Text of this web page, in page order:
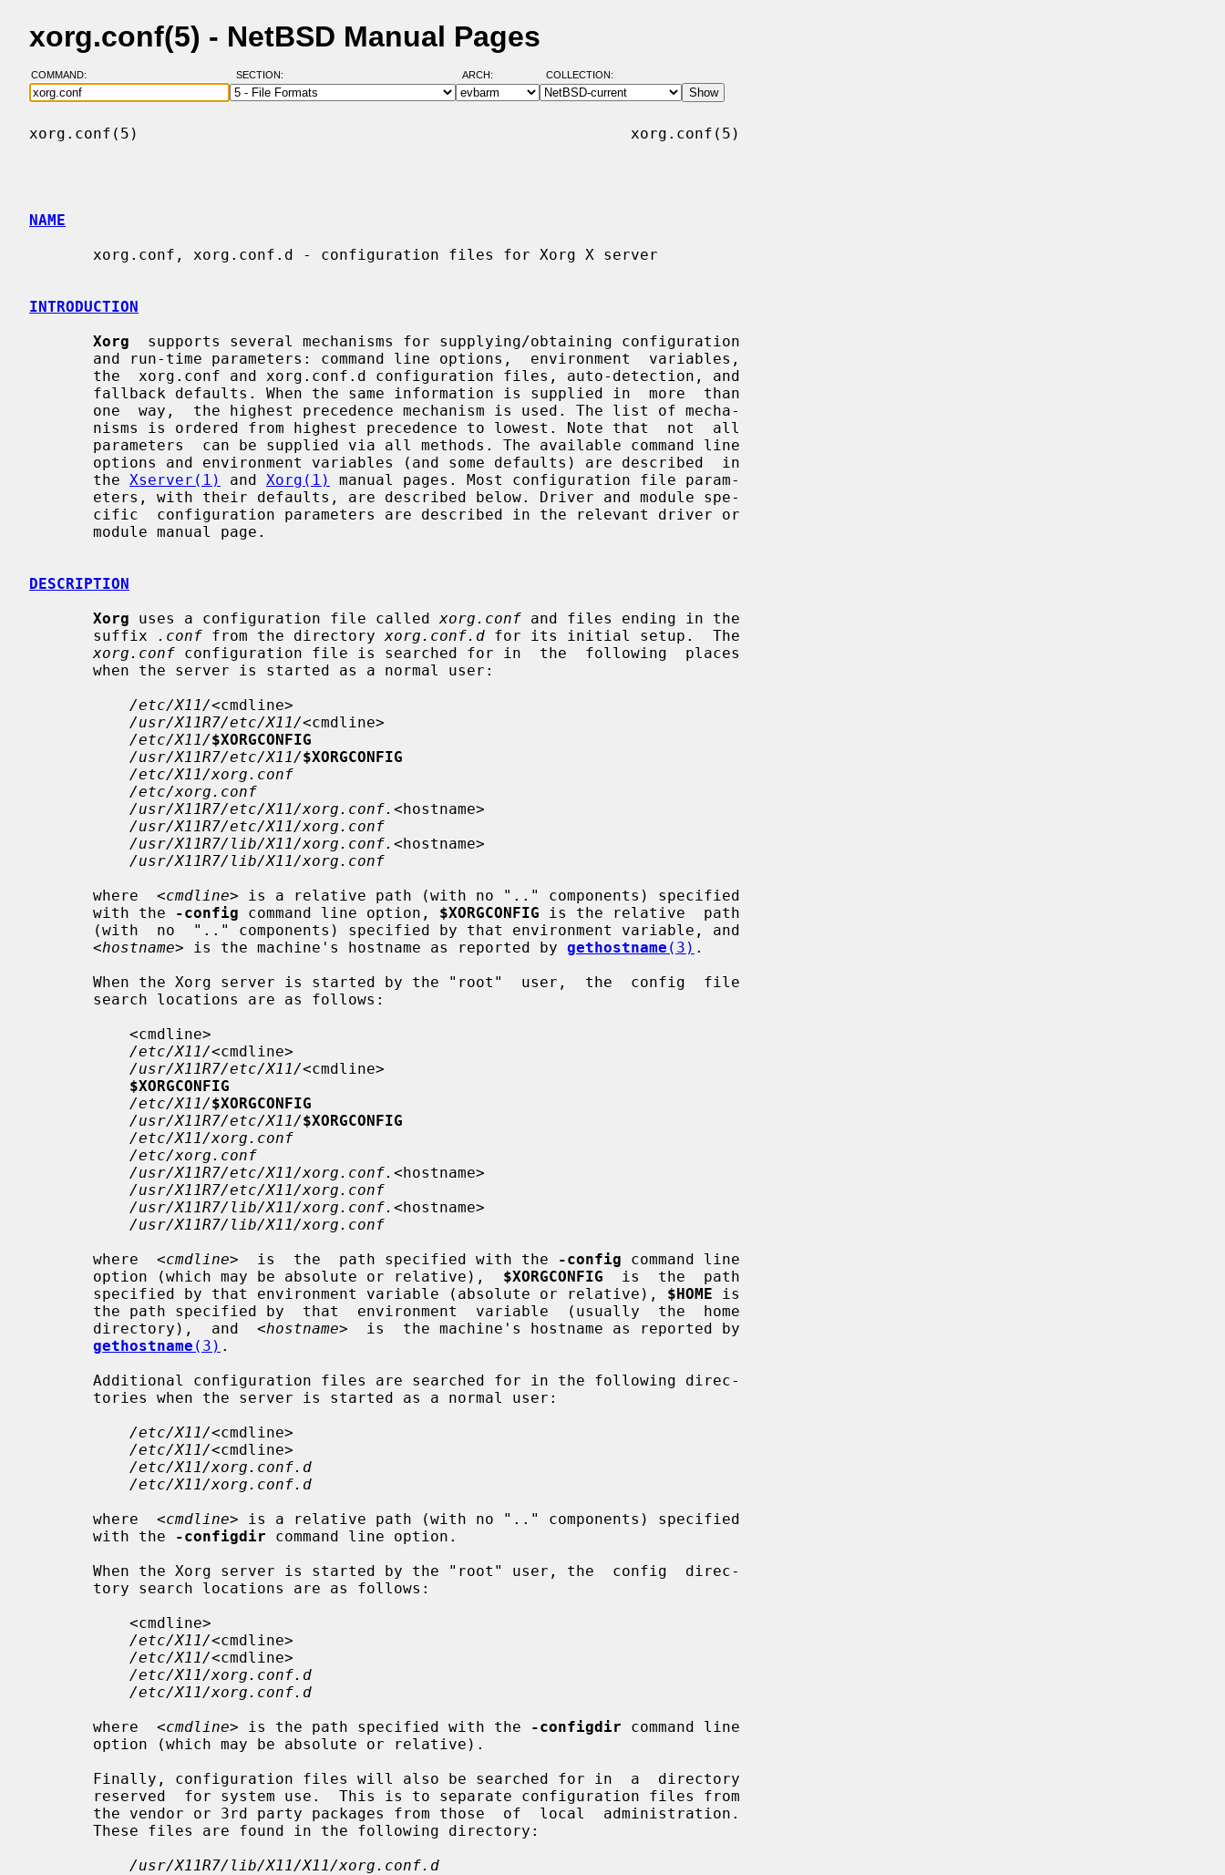
xorg.conf(5) - NetBSD Manual Pages
COMMAND: SECTION: ARCH: COLLECTION:
xorg.conf(5)                                                      xorg.conf(5)
NAME
INTRODUCTION
Xorg
  supports several mechanisms for supplying/obtaining configuration
       the
Xserver(1) and Xorg(1)
manual pages. Most configuration file param-
DESCRIPTION
Xorg uses a configuration file called xorg.conf and files ending in the
       suffix
.conf from the directory xorg.conf.d for its initial setup.  The
xorg.conf configuration file is searched for in  the  following  places
/etc/X11/<cmdline>
/usr/X11R7/etc/X11/<cmdline>
/etc/X11/$XORGCONFIG
/usr/X11R7/etc/X11/$XORGCONFIG
/etc/X11/xorg.conf
/etc/xorg.conf
/usr/X11R7/etc/X11/xorg.conf. <hostname>
/usr/X11R7/etc/X11/xorg.conf
/usr/X11R7/lib/X11/xorg.conf. <hostname>
/usr/X11R7/lib/X11/xorg.conf
       where
<cmdline> is a relative path (with no ".." components) specified
       with the
-config command line option, $XORGCONFIG is the relative  path
<hostname> is the machine's hostname as reported by gethostname (3) .
/etc/X11/<cmdline>
/usr/X11R7/etc/X11/<cmdline>
$XORGCONFIG
/etc/X11/$XORGCONFIG
/usr/X11R7/etc/X11/$XORGCONFIG
/etc/X11/xorg.conf
/etc/xorg.conf
/usr/X11R7/etc/X11/xorg.conf. <hostname>
/usr/X11R7/etc/X11/xorg.conf
/usr/X11R7/lib/X11/xorg.conf. <hostname>
/usr/X11R7/lib/X11/xorg.conf
       where
<cmdline>
  is  the  path specified with the
-config command line
       option (which may be absolute or relative),
$XORGCONFIG
  is  the  path
       specified by that environment variable (absolute or relative),
$HOME is
       directory),  and
<hostname>
  is  the machine's hostname as reported by
gethostname (3) .
/etc/X11/<cmdline>
/etc/X11/<cmdline>
/etc/X11/xorg.conf.d
/etc/X11/xorg.conf.d
       where
<cmdline> is a relative path (with no ".." components) specified
       with the
-configdir command line option.
/etc/X11/<cmdline>
/etc/X11/<cmdline>
/etc/X11/xorg.conf.d
/etc/X11/xorg.conf.d
       where
<cmdline> is the path specified with the -configdir command line
/usr/X11R7/lib/X11/X11/xorg.conf.d